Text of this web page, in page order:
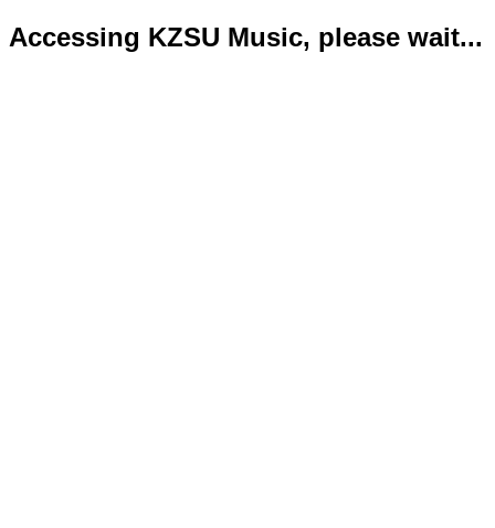
Accessing KZSU Music, please wait...